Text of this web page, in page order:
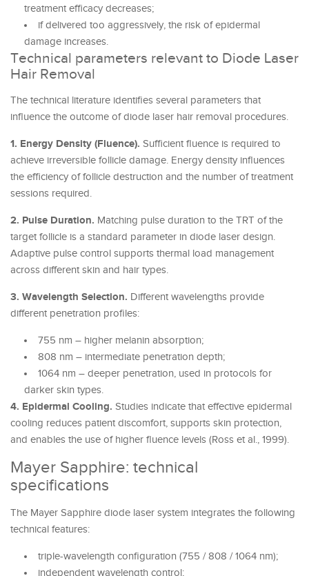
treatment efficacy decreases;
if delivered too aggressively, the risk of epidermal
damage increases.
Technical parameters relevant to Diode Laser
Hair Removal
The technical literature identifies several parameters that
influence the outcome of diode laser hair removal procedures.
1. Energy Density (Fluence). Sufficient fluence is required to
achieve irreversible follicle damage. Energy density influences
the efficiency of follicle destruction and the number of treatment
sessions required.
2. Pulse Duration. Matching pulse duration to the TRT of the
target follicle is a standard parameter in diode laser design.
Adaptive pulse control supports thermal load management
across different skin and hair types.
3. Wavelength Selection. Different wavelengths provide
different penetration profiles:
755 nm – higher melanin absorption;
808 nm – intermediate penetration depth;
1064 nm – deeper penetration, used in protocols for
darker skin types.
4. Epidermal Cooling. Studies indicate that effective epidermal
cooling reduces patient discomfort, supports skin protection,
and enables the use of higher fluence levels (Ross et al., 1999).
Mayer Sapphire: technical
specifications
The Mayer Sapphire diode laser system integrates the following
technical features:
triple-wavelength configuration (755 / 808 / 1064 nm);
independent wavelength control;